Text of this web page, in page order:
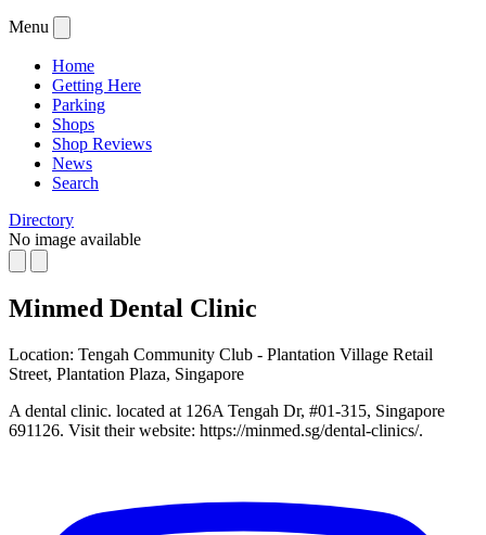
Menu
Home
Getting Here
Parking
Shops
Shop Reviews
News
Search
Directory
No image available
Minmed Dental Clinic
Location: Tengah Community Club - Plantation Village Retail
Street, Plantation Plaza, Singapore
A dental clinic. located at 126A Tengah Dr, #01-315, Singapore
691126. Visit their website: https://minmed.sg/dental-clinics/.